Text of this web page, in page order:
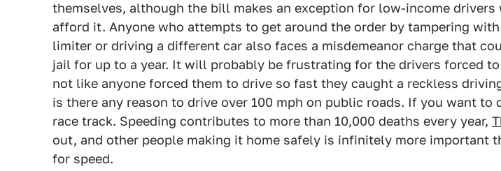
themselves, although the bill makes an exception for low-income drivers
afford it. Anyone who attempts to get around the order by tampering
limiter or driving a different car also faces a misdemeanor charge that
jail for up to a year. It will probably be frustrating for the drivers forced
not like anyone forced them to drive so fast they caught a reckless
is there any reason to drive over 100 mph on public roads. If you want to
race track. Speeding contributes to more than 10,000 deaths every year,
out, and other people making it home safely is infinitely more important
for speed.